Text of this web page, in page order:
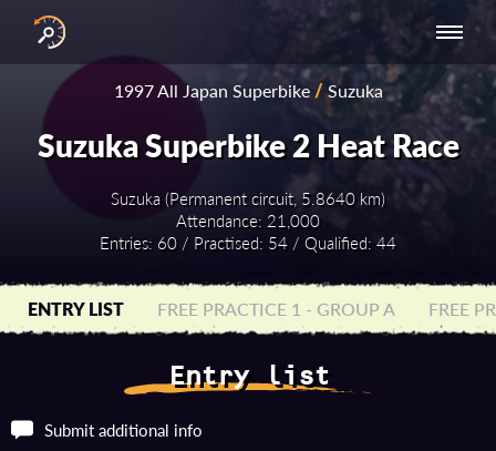
RESULTS
BY YEAR
INTERNATIONAL
SERIES
NATIONAL
SERIES -
EUROPE
NATIONAL SERIES
- ASIA-PACIFIC
1997 All Japan Superbike/Suzuka
Suzuka Superbike 2 Heat Race
Suzuka (Permanent circuit, 5.8640 km)
Attendance: 21,000
Entries: 60 / Practised: 54 / Qualified: 44
ENTRY LIST FREE PRACTICE 1 - GROUP A FREE
Entry list
Submit additional info